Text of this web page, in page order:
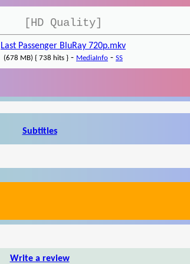
[HD Quality]
Last Passenger BluRay 720p.mkv
(678 MB) { 738 hits } - MediaInfo - SS
Subtitles
Write a review